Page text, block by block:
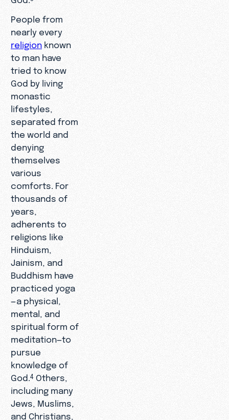
People from
nearly every
religion known
to man have
tried to know
God by living
monastic
lifestyles,
separated from
the world and
denying
themselves
various
comforts. For
thousands of
years,
adherents to
religions like
Hinduism,
Jainism, and
Buddhism have
practiced yoga
—a physical,
mental, and
spiritual form of
meditation—to
pursue
knowledge of
God.4 Others,
including many
Jews, Muslims,
and Christians,